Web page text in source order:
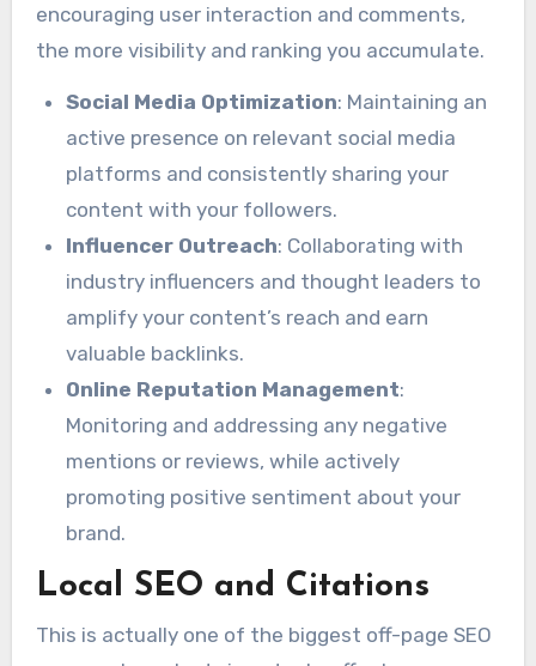
encouraging user interaction and comments,
the more visibility and ranking you accumulate.
Social Media Optimization: Maintaining an
active presence on relevant social media
platforms and consistently sharing your
content with your followers.
Influencer Outreach: Collaborating with
industry influencers and thought leaders to
amplify your content’s reach and earn
valuable backlinks.
Online Reputation Management:
Monitoring and addressing any negative
mentions or reviews, while actively
promoting positive sentiment about your
brand.
Local SEO and Citations
This is actually one of the biggest off-page SEO